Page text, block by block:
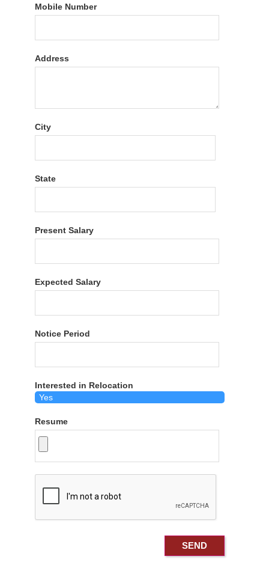
Mobile Number
Address
City
State
Present Salary
Expected Salary
Notice Period
Interested in Relocation
Resume